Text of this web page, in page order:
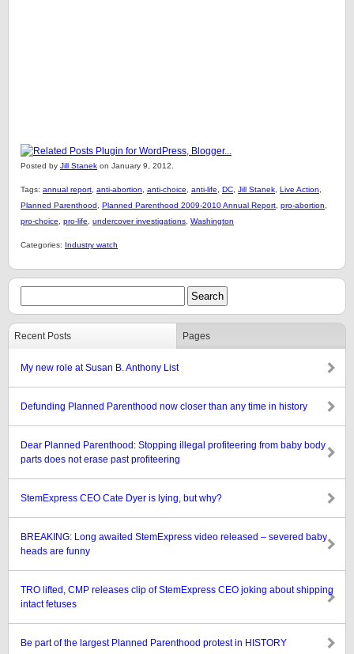
Posted by Jill Stanek on January 9, 2012.
Tags: annual report anti-abortion anti-choice anti-life DC Jill Stanek Live Action
Planned Parenthood
Planned Parenthood 2009-2010 Annual Report pro-abortion
pro-choice
pro-life undercover investigations Washington
Categories: Industry watch
Recent Posts Pages
My new role at Susan B. Anthony List
Defunding Planned Parenthood now closer than any time in history
Dear Planned Parenthood: Stopping illegal profiteering from baby body
parts does not erase past profiteering
StemExpress CEO Cate Dyer is lying, but why?
BREAKING: Long awaited StemExpress video released – severed baby
heads are funny
TRO lifted, CMP releases clip of StemExpress CEO joking about shipping
intact fetuses
Be part of the largest Planned Parenthood protest in HISTORY